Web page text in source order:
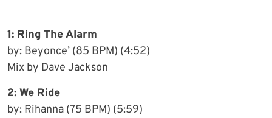
1: Ring The Alarm
by: Beyonce’ (85 BPM) (4:52)
Mix by Dave Jackson
2: We Ride
by: Rihanna (75 BPM) (5:59)